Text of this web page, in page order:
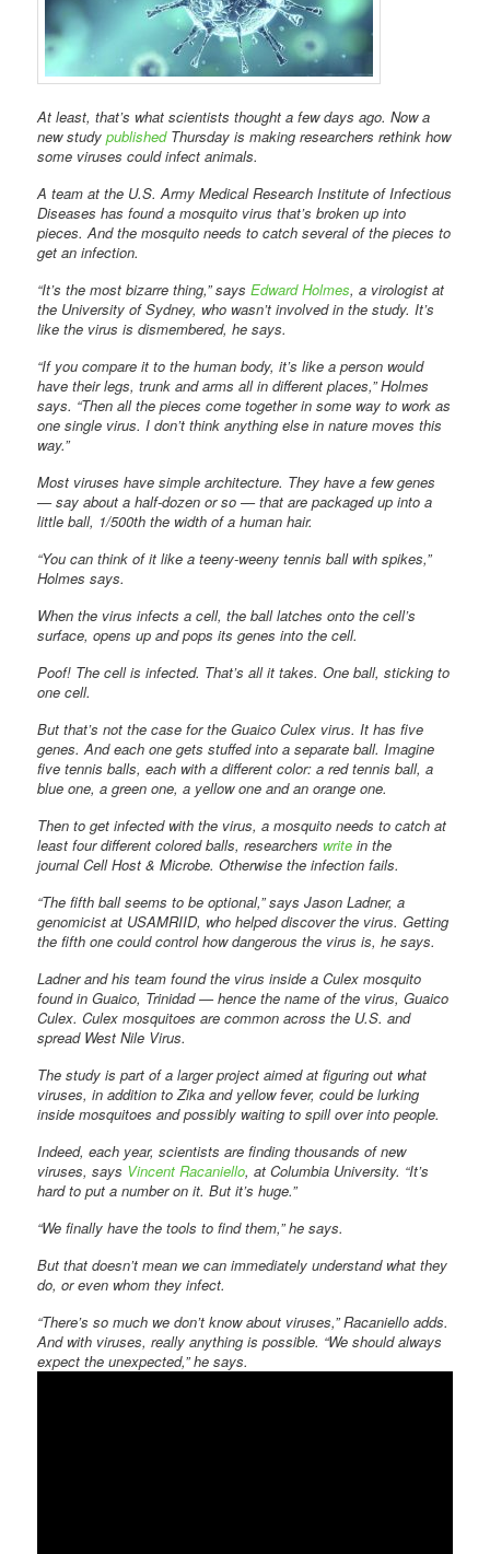
At least, that’s what scientists thought a few days ago. Now a
new studypublishedThursday is making researchers rethink how
some viruses could infect animals.
A team at the U.S. Army Medical Research Institute of Infectious
Diseases has found a mosquito virus that’s broken up into
pieces. And the mosquito needs to catch several of the pieces to
get an infection.
“It’s the most bizarre thing,” saysEdward Holmes, a virologist at
the University of Sydney, who wasn’t involved in the study. It’s
like the virus is dismembered, he says.
“If you compare it to the human body, it’s like a person would
have their legs, trunk and arms all in different places,” Holmes
says. “Then all the pieces come together in some way to work as
one single virus. I don’t think anything else in nature moves this
way.”
Most viruses have simple architecture. They have a few genes
— say about a half-dozen or so — that are packaged up into a
little ball, 1/500th the width of a human hair.
“You can think of it like a teeny-weeny tennis ball with spikes,”
Holmes says.
When the virus infects a cell, the ball latches onto the cell’s
surface, opens up and pops its genes into the cell.
Poof! The cell is infected. That’s all it takes. One ball, sticking to
one cell.
But that’s not the case for the Guaico Culex virus. It has five
genes. And each one gets stuffed into a separate ball. Imagine
five tennis balls, each with a different color: a red tennis ball, a
blue one, a green one, a yellow one and an orange one.
Then to get infected with the virus, a mosquito needs to catch at
least four different colored balls, researchers write in the
journal Cell Host & Microbe. Otherwise the infection fails.
“The fifth ball seems to be optional,” says Jason Ladner, a
genomicist at USAMRIID, who helped discover the virus. Getting
the fifth one could control how dangerous the virus is, he says.
Ladner and his team found the virus inside a Culex mosquito
found in Guaico, Trinidad — hence the name of the virus, Guaico
Culex. Culex mosquitoes are common across the U.S. and
spread West Nile Virus.
The study is part of a larger project aimed at figuring out what
viruses, in addition to Zika and yellow fever, could be lurking
inside mosquitoes and possibly waiting to spill over into people.
Indeed, each year, scientists are finding thousands of new
viruses, says Vincent Racaniello, at Columbia University. “It’s
hard to put a number on it. But it’s huge.”
“We finally have the tools to find them,” he says.
But that doesn’t mean we can immediately understand what they
do, or even whom they infect.
“There’s so much we don’t know about viruses,” Racaniello adds.
And with viruses, really anything is possible. “We should always
expect the unexpected,” he says.